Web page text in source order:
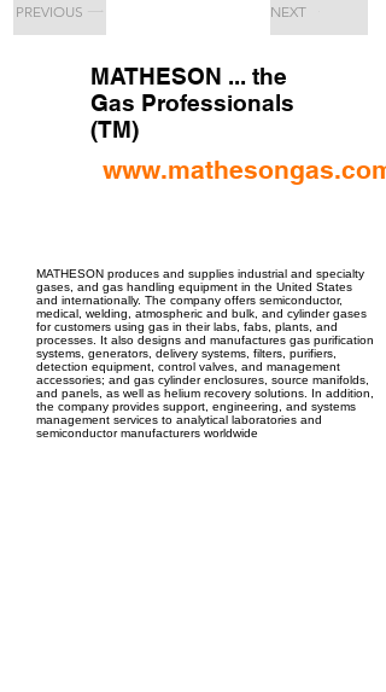
PREVIOUS NEXT
MATHESON ... the
Gas Professionals
(TM)
www.mathesongas.com
MATHESON produces and supplies industrial and specialty
gases, and gas handling equipment in the United States
and internationally. The company offers semiconductor,
medical, welding, atmospheric and bulk, and cylinder gases
for customers using gas in their labs, fabs, plants, and
processes. It also designs and manufactures gas purification
systems, generators, delivery systems, filters, purifiers,
detection equipment, control valves, and management
accessories; and gas cylinder enclosures, source manifolds,
and panels, as well as helium recovery solutions. In addition,
the company provides support, engineering, and systems
management services to analytical laboratories and
semiconductor manufacturers worldwide